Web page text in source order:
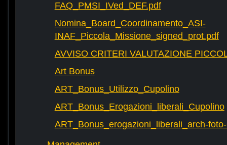
FAQ_PMSI_IVed_DEF.pdf
Nomina_Board_Coordinamento_ASI-
INAF_Piccola_Missione_signed_prot.pdf
AVVISO CRITERI VALUTAZIONE
Art Bonus
ART_Bonus_Utilizzo_Cupolino
ART_Bonus_Erogazioni_liberali_Cupolino
ART_Bonus_erogazioni_liberali_arch-